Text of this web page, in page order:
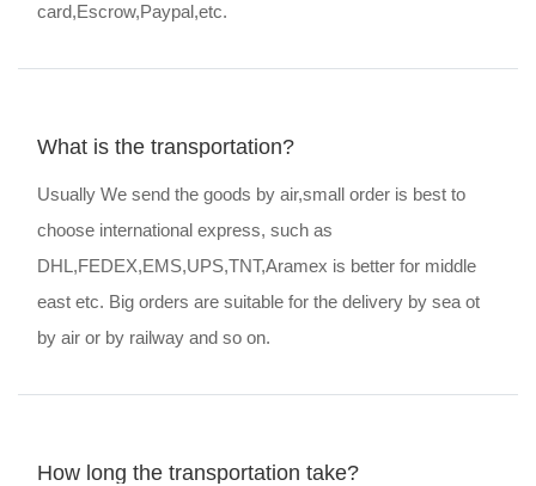
card,Escrow,Paypal,etc.
What is the transportation?
Usually We send the goods by air,small order is best to
choose international express, such as
DHL,FEDEX,EMS,UPS,TNT,Aramex is better for middle
east etc. Big orders are suitable for the delivery by sea ot
by air or by railway and so on.
How long the transportation take?